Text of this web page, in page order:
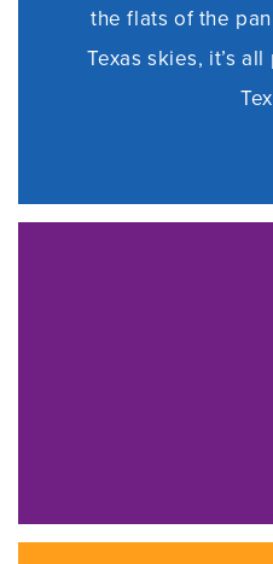
the flats of the
Texas skies, it’s